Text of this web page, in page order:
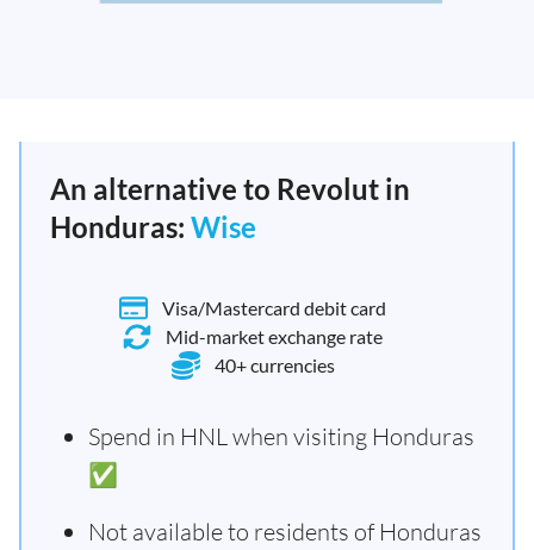
An alternative to Revolut in
Honduras: Wise
Visa/Mastercard debit card
Mid-market exchange rate
40+ currencies
Spend in HNL when visiting Honduras
✅
Not available to residents of Honduras